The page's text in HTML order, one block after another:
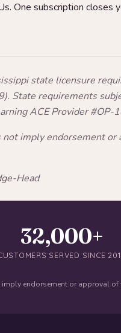
One subscription closes
state licensure
State requirements
ACE Provider #OP-
imply endorsement or
Head
32,000+
SERVED SINCE
endorsement or approval of